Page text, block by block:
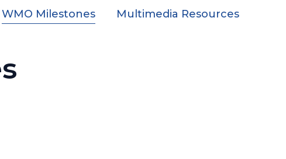
WMO Milestones Multimedia Resources